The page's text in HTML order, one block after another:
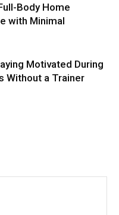
Body Home
with Minimal
Motivated During
Without a Trainer